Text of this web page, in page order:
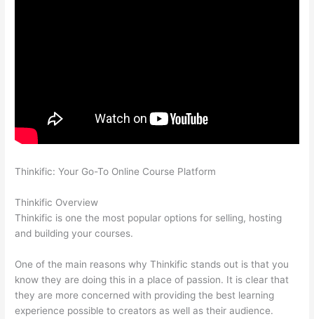
Thinkific: Your Go-To Online Course Platform
Thinkific Overview
Thinkific is one the most popular options for selling, hosting
and building your courses.
One of the main reasons why Thinkific stands out is that you
know they are doing this in a place of passion. It is clear that
they are more concerned with providing the best learning
experience possible to creators as well as their audience.